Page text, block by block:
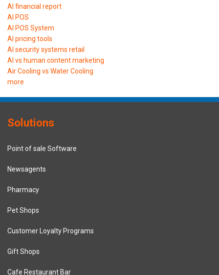
AI financial report
AI POS
AI POS System
AI pricing tools
AI security systems retail
AI vs human content marketing
Air Cooling vs Water Cooling
more
Solutions
Point of sale Software
Newsagents
Pharmacy
Pet Shops
Customer Loyalty Programs
Gift Shops
Cafe Restaurant Bar